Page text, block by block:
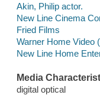
Akin, Philip actor.
New Line Cinema
Fried Films
Warner Home Video
New Line Home
Media
digital optical